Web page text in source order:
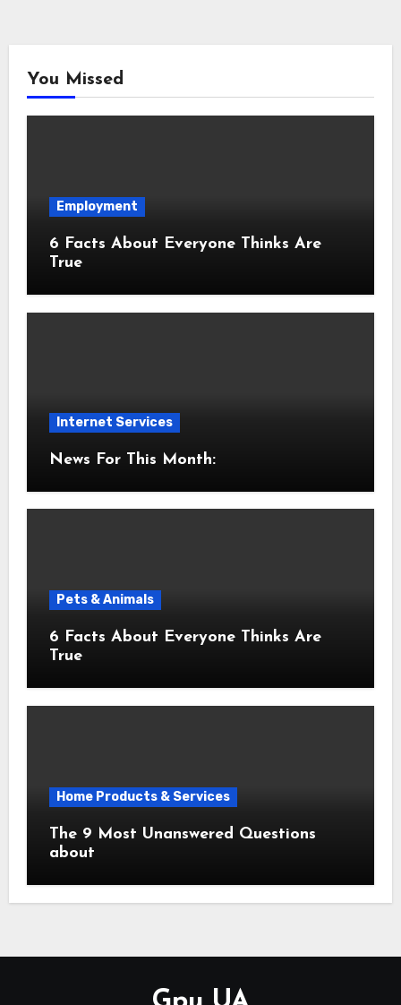
You Missed
Employment
6 Facts About Everyone Thinks Are
True
Internet Services
News For This Month:
Pets & Animals
6 Facts About Everyone Thinks Are
True
Home Products & Services
The 9 Most Unanswered Questions
about